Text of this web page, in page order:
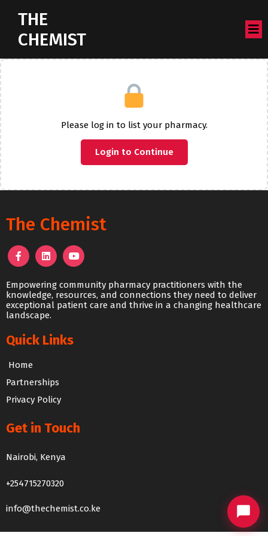
THE
CHEMIST
Please log in to list your pharmacy.
Login to Continue
The Chemist
Empowering community pharmacy practitioners with the
knowledge, resources, and connections they need to deliver
exceptional patient care and thrive in a changing healthcare
landscape.
Quick Links
Home
Partnerships
Privacy Policy
Get in Touch
Nairobi, Kenya
+254715270320
info@thechemist.co.ke
The Chemist Chat
We usually reply within 24 hours